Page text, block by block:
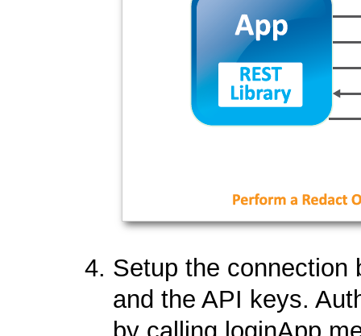
Setup the connection
and the API keys.